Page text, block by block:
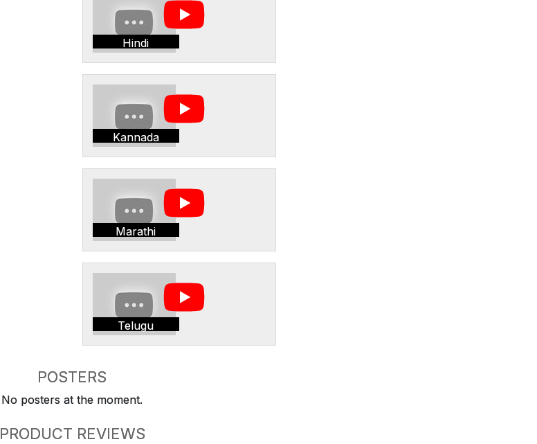
Hindi
Kannada
Marathi
Telugu
POSTERS
No posters at the moment.
PRODUCT REVIEWS